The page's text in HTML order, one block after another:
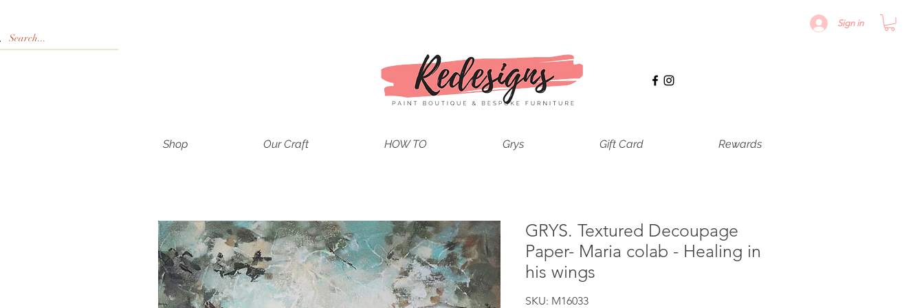
Sign in
Shop Our Craft HOW TO Grys Gift Card Rewards
GRYS. Textured Decoupage
Paper- Maria colab - Healing in
his wings
SKU: M16033